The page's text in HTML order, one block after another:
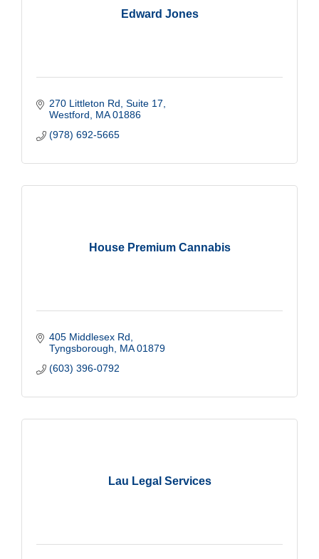
Edward Jones
270 Littleton Rd Suite 17
Westford
MA 01886
(978) 692-5665
House Premium Cannabis
405 Middlesex Rd
Tyngsborough
MA 01879
(603) 396-0792
Lau Legal Services